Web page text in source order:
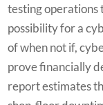
testing operations
possibility for a
of when not if,
prove financially
report estimates